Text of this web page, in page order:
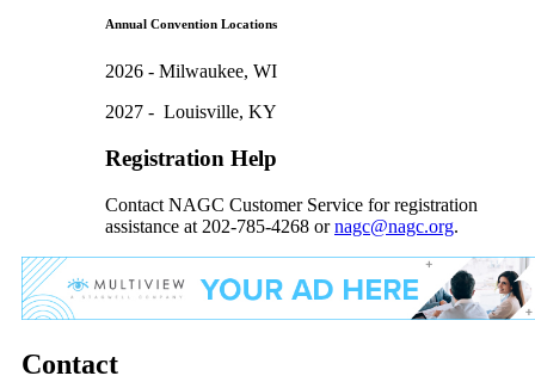
Annual Convention Locations
2026 - Milwaukee, WI
2027 - Louisville, KY
Registration Help
Contact NAGC Customer Service for registration
assistance at 202-785-4268 ornagc@nagc.org.
Contact